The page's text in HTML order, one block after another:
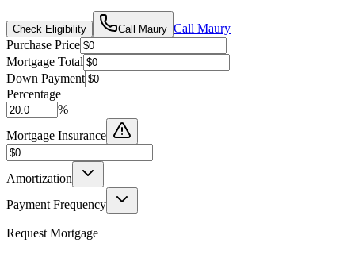
Check Eligibility Call Maury Call Maury
Purchase Price
Mortgage Total
Down Payment
Percentage
%
Mortgage Insurance
Amortization
Payment Frequency
Request Mortgage